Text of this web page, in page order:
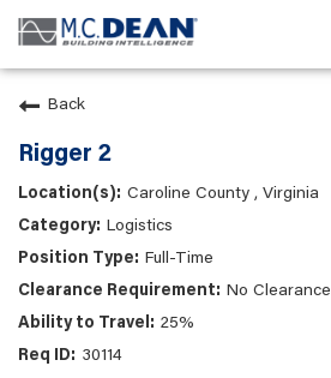
Back
Rigger 2
Caroline County , Virginia
Logistics
Full-Time
No Clearance
25%
30114